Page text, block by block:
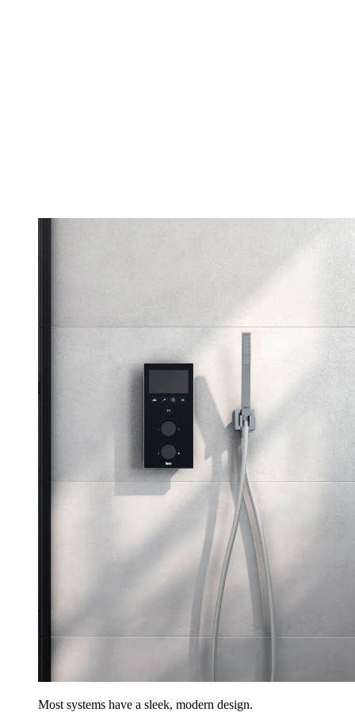
Most systems have a sleek, modern design.